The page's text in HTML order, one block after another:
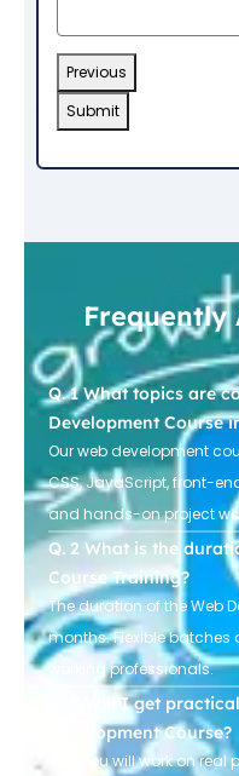
Previous
Submit
Frequently
What topics are
Development Course
Our web development
CSS, JavaScript, front-
and hands-on project
What is the
Course Training?
The duration of the Web
months. Flexible
working professionals.
Will I get
Development Course?
Yes! You will work on